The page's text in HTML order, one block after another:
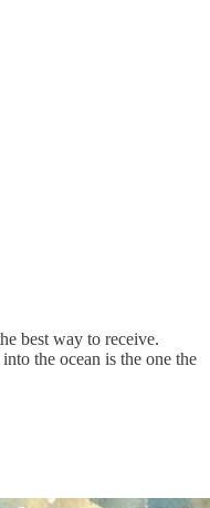
best way to receive.
the ocean is the one the